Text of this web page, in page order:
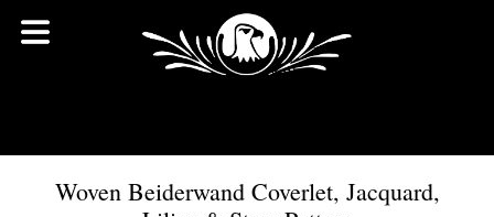
Woven Beiderwand Coverlet, Jacquard,